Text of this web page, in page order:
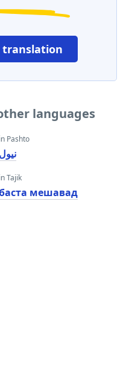
translation
languages
in Pashto
نیول
in Tajik
мешавад